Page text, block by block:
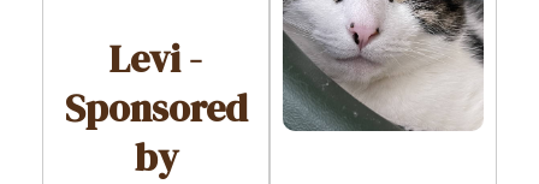
Levi -
Sponsored
by